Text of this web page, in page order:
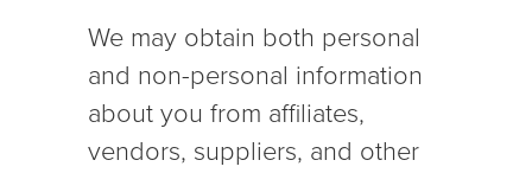
We may obtain both personal
and non-personal information
about you from affiliates,
vendors, suppliers, and other